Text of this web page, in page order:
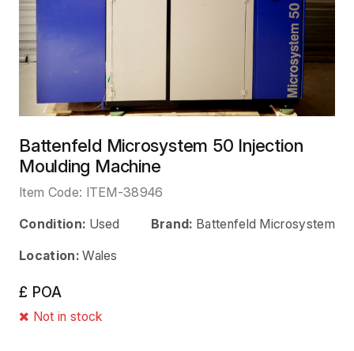
Battenfeld Microsystem 50 Injection
Moulding Machine
Item Code: ITEM-38946
Condition: Used Brand: Battenfeld Microsystem
Location: Wales
£ POA
Not in stock